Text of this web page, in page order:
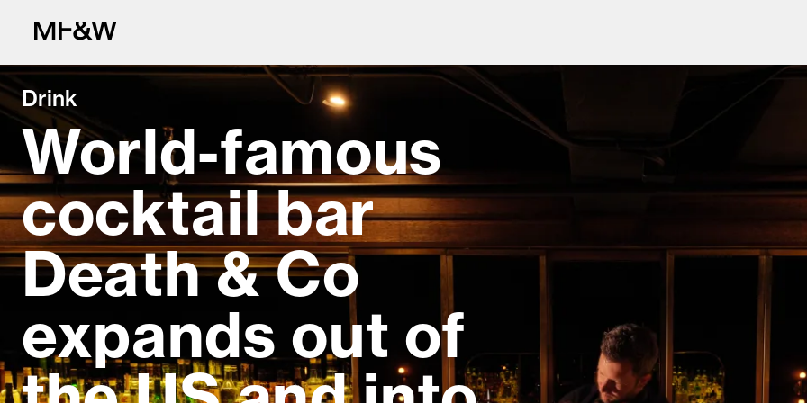
The latest in food and drink culture.
Drink
World-famous
cocktail bar
Death & Co
expands out of